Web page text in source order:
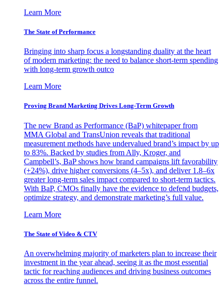
Learn More
The State of Performance
Bringing into sharp focus a longstanding duality at the heart
of modern marketing: the need to balance short-term spending
with long-term growth outco
Learn More
Proving Brand Marketing Drives Long-Term Growth
The new Brand as Performance (BaP) whitepaper from
MMA Global and TransUnion reveals that traditional
measurement methods have undervalued brand’s impact by up
to 83%. Backed by studies from Ally, Kroger, and
Campbell’s, BaP shows how brand campaigns lift favorability
(+24%), drive higher conversions (4–5x), and deliver 1.8–6x
greater long-term sales impact compared to short-term tactics.
With BaP, CMOs finally have the evidence to defend budgets,
optimize strategy, and demonstrate marketing’s full value.
Learn More
The State of Video & CTV
An overwhelming majority of marketers plan to increase their
investment in the year ahead, seeing it as the most essential
tactic for reaching audiences and driving business outcomes
across the entire funnel.